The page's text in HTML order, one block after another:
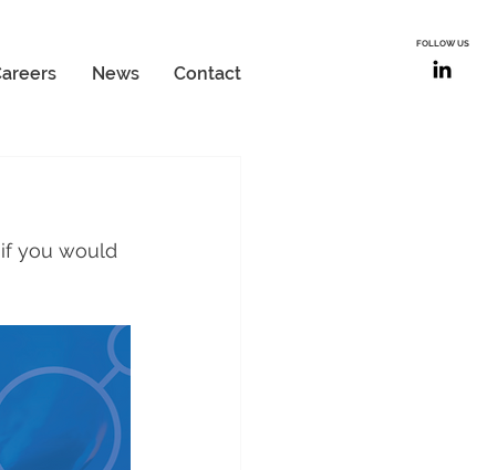
FOLLOW US
News Contact
you would